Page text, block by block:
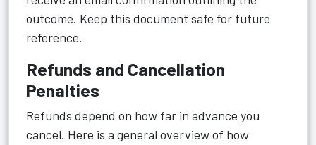
outcome. Keep this document safe for future
reference.
Refunds and Cancellation
Penalties
Refunds depend on how far in advance you
cancel. Here is a general overview of how